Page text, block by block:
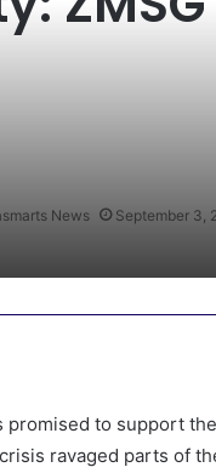
News September 3,
promised to support
ravaged parts of